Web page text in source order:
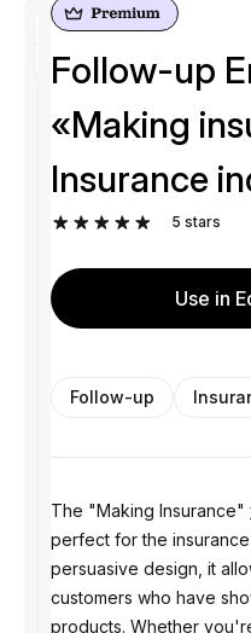
Follow-up
«Making
Insurance
5 stars
Use in
Follow-up
The "Making Insurance"
perfect for the
persuasive design, it
customers who have
products. Whether